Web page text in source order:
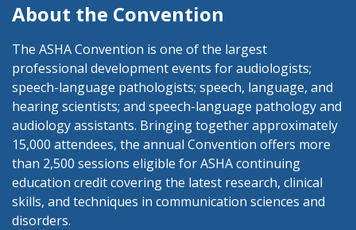
About the Convention
The ASHA Convention is one of the largest
professional development events for audiologists;
speech-language pathologists; speech, language, and
hearing scientists; and speech-language pathology and
audiology assistants. Bringing together approximately
15,000 attendees, the annual Convention offers more
than 2,500 sessions eligible for ASHA continuing
education credit covering the latest research, clinical
skills, and techniques in communication sciences and
disorders.